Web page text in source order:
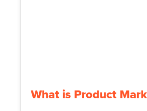
What is Product